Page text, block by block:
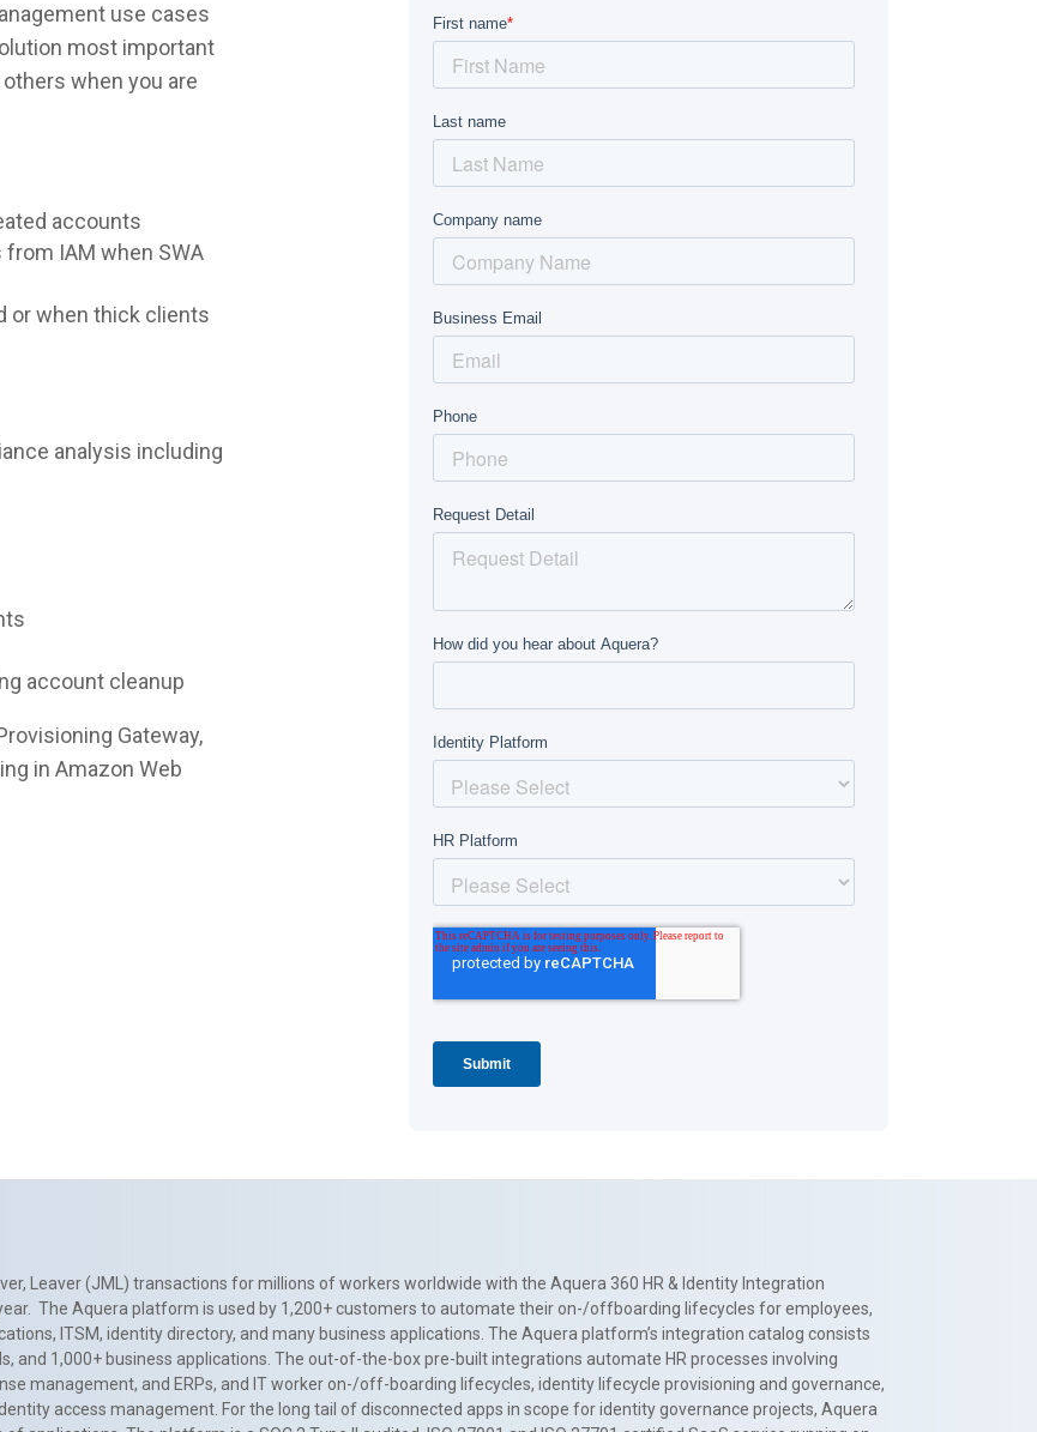
use cases
most important
when you are
accounts
IAM when SWA
or when thick clients
analysis including
account cleanup
Gateway,
in Amazon Web
Leaver (JML) transactions for millions of workers worldwide with the Aquera 360 HR & Identity Integration
The Aquera platform is used by 1,200+ customers to automate their on-/offboarding lifecycles for employees,
ITSM, identity directory, and many business applications. The Aquera platform’s integration catalog consists
and 1,000+ business applications. The out-of-the-box pre-built integrations automate HR processes involving
management, and ERPs, and IT worker on-/off-boarding lifecycles, identity lifecycle provisioning and governance,
access management. For the long tail of disconnected apps in scope for identity governance projects, Aquera